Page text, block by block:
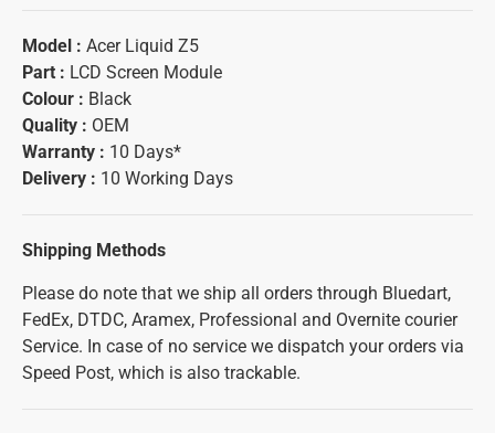
Model : Acer Liquid Z5
Part : LCD Screen Module
Colour : Black
Quality : OEM
Warranty : 10 Days*
Delivery : 10 Working Days
Shipping Methods
Please do note that we ship all orders through Bluedart,
FedEx, DTDC, Aramex, Professional and Overnite courier
Service. In case of no service we dispatch your orders via
Speed Post, which is also trackable.